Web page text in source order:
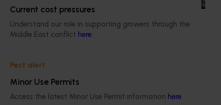
Current cost pressures
Understand our role in supporting growers through the
Middle East conflict here.
Pest alert
Minor Use Permits
Access the latest Minor Use Permit information here.
Subscribe to email updates
Information hub
Growers